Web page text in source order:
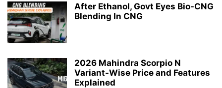
After Ethanol, Govt Eyes Bio-CNG
Blending In CNG
2026 Mahindra Scorpio N
Variant-Wise Price and Features
Explained